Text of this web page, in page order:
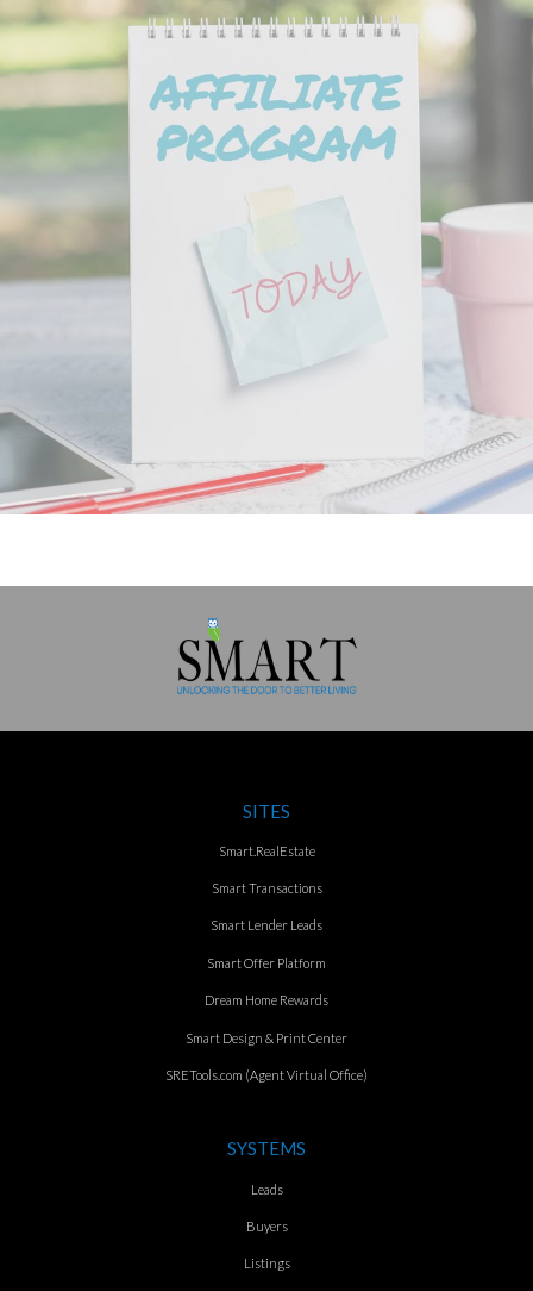
SITES
Smart.RealEstate
Smart Transactions
Smart Lender Leads
Smart Offer Platform
Dream Home Rewards
Smart Design & Print Center
SRETools.com (Agent Virtual Office)
SYSTEMS
Leads
Buyers
Listings